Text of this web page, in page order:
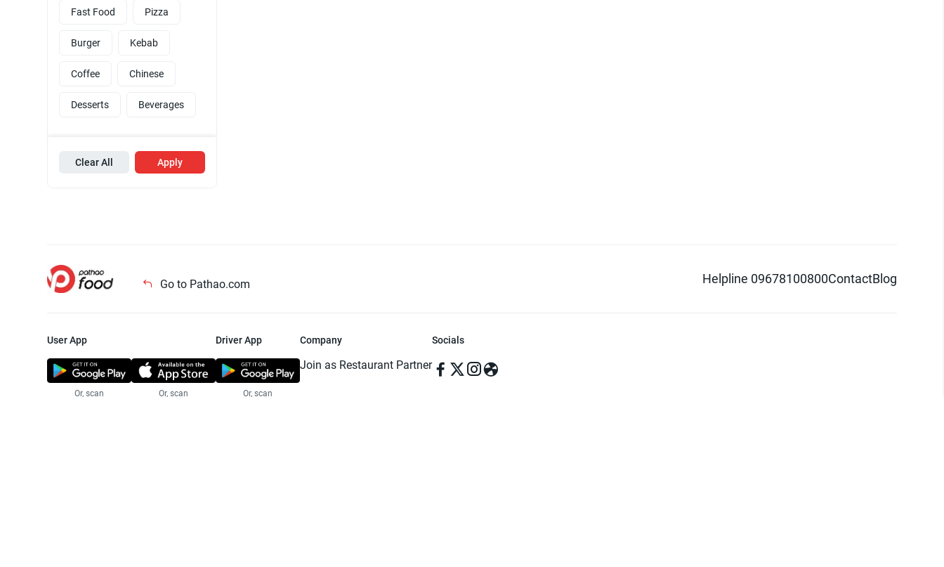
Fast Food Pizza
Burger Kebab
Coffee Chinese
Desserts Beverages
Clear All Apply
Go to Pathao.com Helpline 09678100800ContactBlog
User App
Or, scan Or, scan
Driver App
Or, scan
Company
Join as Restaurant Partner
Socials